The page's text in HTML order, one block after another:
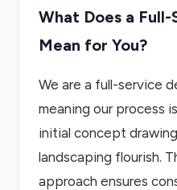
What Does a
Mean for You?
We are a full-service
meaning our process
initial concept
landscaping flourish.
approach ensures